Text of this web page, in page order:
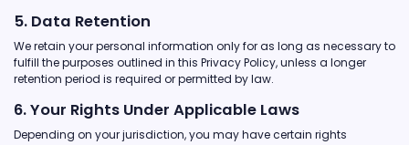
5. Data Retention
We retain your personal information only for as long as necessary to
fulfill the purposes outlined in this Privacy Policy, unless a longer
retention period is required or permitted by law.
6. Your Rights Under Applicable Laws
Depending on your jurisdiction, you may have certain rights